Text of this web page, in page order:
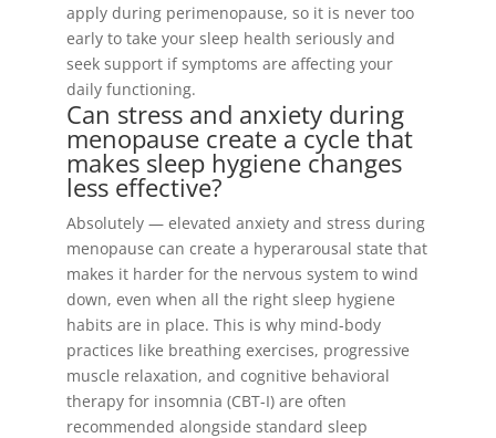
apply during perimenopause, so it is never too
early to take your sleep health seriously and
seek support if symptoms are affecting your
daily functioning.
Can stress and anxiety during
menopause create a cycle that
makes sleep hygiene changes
less effective?
Absolutely — elevated anxiety and stress during
menopause can create a hyperarousal state that
makes it harder for the nervous system to wind
down, even when all the right sleep hygiene
habits are in place. This is why mind-body
practices like breathing exercises, progressive
muscle relaxation, and cognitive behavioral
therapy for insomnia (CBT-I) are often
recommended alongside standard sleep